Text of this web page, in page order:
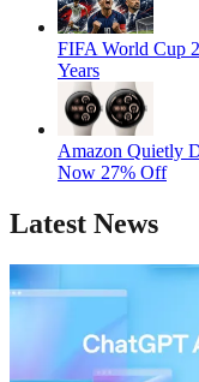
FIFA World Cup
Years
Amazon Quietly
Now 27% Off
Latest News